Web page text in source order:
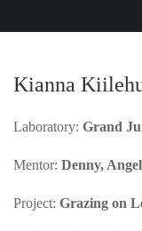
Kianna
Laboratory: Grand
Mentor: Denny,
Project: Grazing on